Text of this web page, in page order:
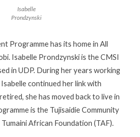
Isabelle
Prondzynski
Programme has its home in All
Isabelle Prondzynski is the CMSI
in UDP. During her years working
continued her link with
she has moved back to live in
is the Tujisaidie Community
African Foundation (TAF).